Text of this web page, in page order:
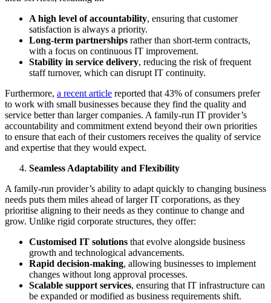
A high level of accountability, ensuring that customer
satisfaction is always a priority.
Long-term partnerships rather than short-term contracts,
with a focus on continuous IT improvement.
Stability in service delivery, reducing the risk of frequent
staff turnover, which can disrupt IT continuity.
Furthermore, a recent article reported that 43% of consumers prefer
to work with small businesses because they find the quality and
service better than larger companies. A family-run IT provider’s
accountability and commitment extend beyond their own priorities
to ensure that each of their customers receives the quality of service
and expertise that they would expect.
Seamless Adaptability and Flexibility
A family-run provider’s ability to adapt quickly to changing business
needs puts them miles ahead of larger IT corporations, as they
prioritise aligning to their needs as they continue to change and
grow. Unlike rigid corporate structures, they offer:
Customised IT solutions that evolve alongside business
growth and technological advancements.
Rapid decision-making, allowing businesses to implement
changes without long approval processes.
Scalable support services, ensuring that IT infrastructure can
be expanded or modified as business requirements shift.